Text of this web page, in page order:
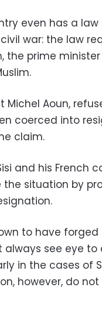
even has a
war: the law
the prime
Michel Aoun,
coerced into
claim.
and his
situation by
to have
always see eye
in the cases of
however, do